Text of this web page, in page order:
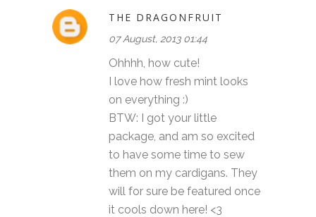
THE DRAGONFRUIT
07 August, 2013 01:44
Ohhhh, how cute!
I love how fresh mint looks
on everything :)
BTW: I got your little
package, and am so excited
to have some time to sew
them on my cardigans. They
will for sure be featured once
it cools down here! <3